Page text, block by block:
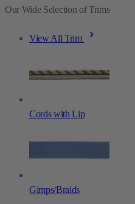
Our Wide Selection of Trims
View All Trim
Cords with Lip
Gimps/Braids